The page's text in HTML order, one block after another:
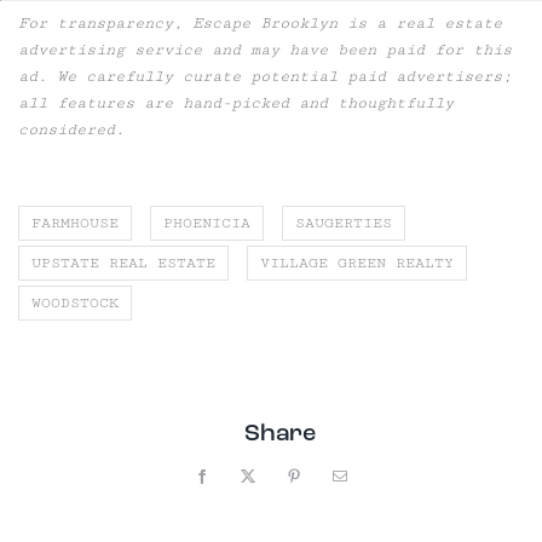
For transparency, Escape Brooklyn is a real estate
advertising service and may have been paid for this
ad. We carefully curate potential paid advertisers;
all features are hand-picked and thoughtfully
considered.
FARMHOUSE PHOENICIA SAUGERTIES
UPSTATE REAL ESTATE VILLAGE GREEN REALTY
WOODSTOCK
Share
Facebook Pinterest